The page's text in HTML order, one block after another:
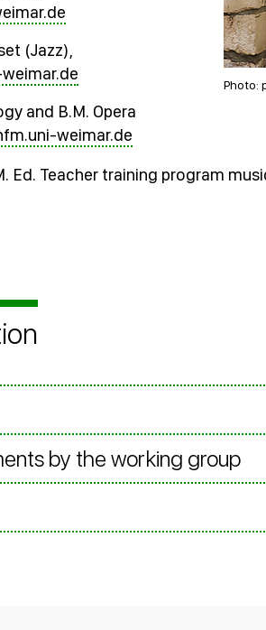
Photo:
(Jazz),
and B.M. Opera
weimar.de
Ed. Teacher training program
by the working group